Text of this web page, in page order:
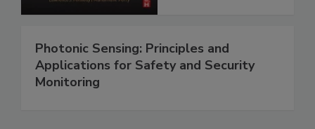
Photonic Sensing: Principles and
Applications for Safety and Security
Monitoring